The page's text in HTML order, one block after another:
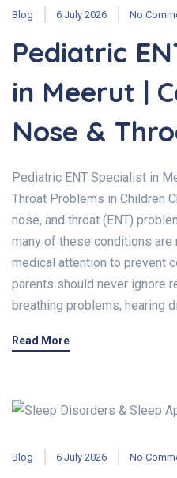
Blog 6 July 2026 No
Pediatric
in Meerut |
Nose &
Pediatric ENT Specialist in
Throat Problems in Children
nose, and throat (ENT)
many of these conditions
medical attention to prevent
parents should never ignore
breathing problems, hearing
Read More
Blog 6 July 2026 No